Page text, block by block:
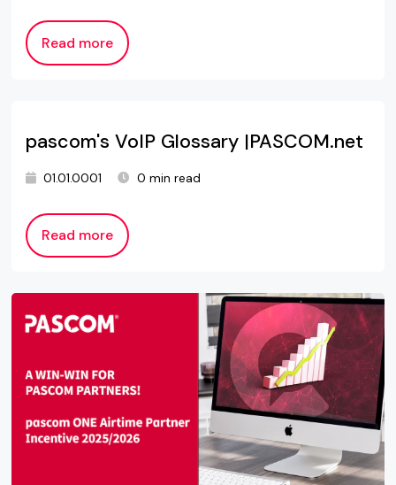
Read more
pascom's VoIP Glossary |PASCOM.net
01.01.0001 0 min read
Read more